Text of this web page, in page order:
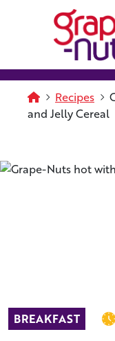
Skip to main content
Homepage
Recipes
and Jelly Cereal
BREAKFAST